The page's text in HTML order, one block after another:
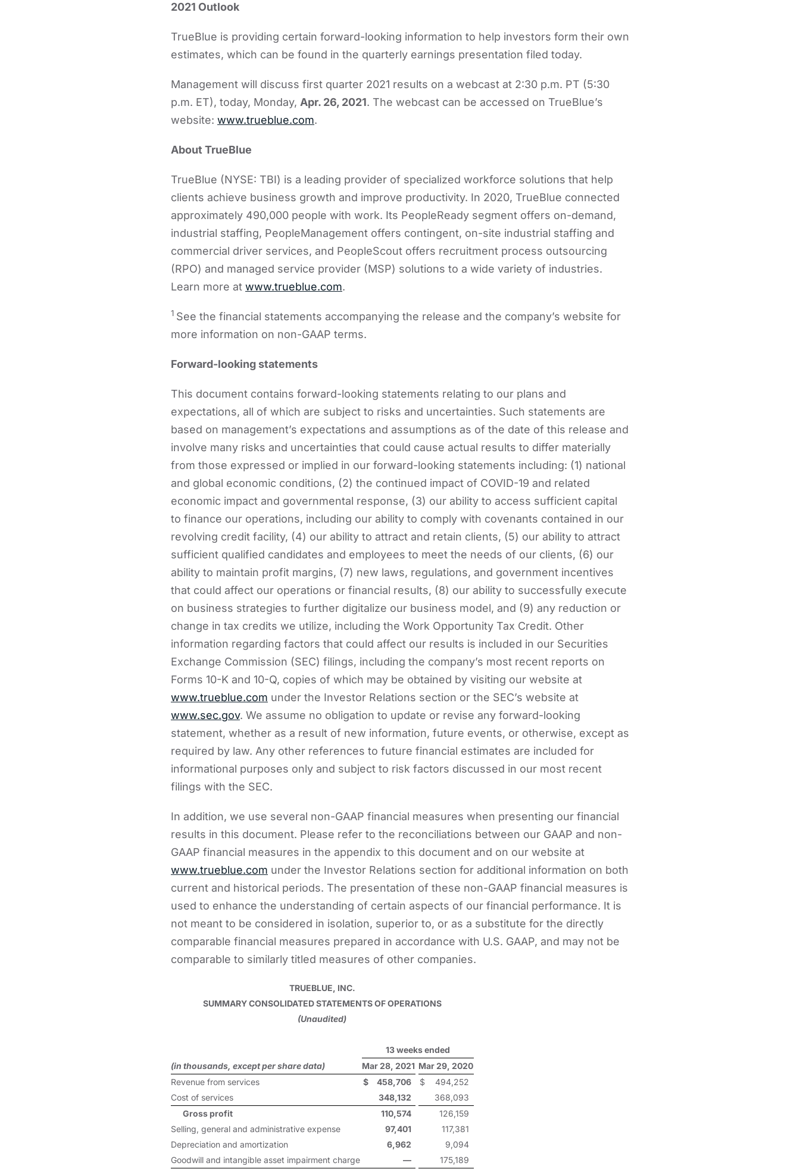
2021 Outlook
TrueBlue is providing certain forward-looking information to help investors form their own
estimates, which can be found in the quarterly earnings presentation filed today.
Management will discuss first quarter 2021 results on a webcast at 2:30 p.m. PT (5:30
p.m. ET), today, Monday, Apr. 26, 2021. The webcast can be accessed on TrueBlue’s
website: www.trueblue.com.
About TrueBlue
TrueBlue (NYSE: TBI) is a leading provider of specialized workforce solutions that help
clients achieve business growth and improve productivity. In 2020, TrueBlue connected
approximately 490,000 people with work. Its PeopleReady segment offers on-demand,
industrial staffing, PeopleManagement offers contingent, on-site industrial staffing and
commercial driver services, and PeopleScout offers recruitment process outsourcing
(RPO) and managed service provider (MSP) solutions to a wide variety of industries.
Learn more at www.trueblue.com.
1 See the financial statements accompanying the release and the company’s website for
more information on non-GAAP terms.
Forward-looking statements
This document contains forward-looking statements relating to our plans and
expectations, all of which are subject to risks and uncertainties. Such statements are
based on management’s expectations and assumptions as of the date of this release and
involve many risks and uncertainties that could cause actual results to differ materially
from those expressed or implied in our forward-looking statements including: (1) national
and global economic conditions, (2) the continued impact of COVID-19 and related
economic impact and governmental response, (3) our ability to access sufficient capital
to finance our operations, including our ability to comply with covenants contained in our
revolving credit facility, (4) our ability to attract and retain clients, (5) our ability to attract
sufficient qualified candidates and employees to meet the needs of our clients, (6) our
ability to maintain profit margins, (7) new laws, regulations, and government incentives
that could affect our operations or financial results, (8) our ability to successfully execute
on business strategies to further digitalize our business model, and (9) any reduction or
change in tax credits we utilize, including the Work Opportunity Tax Credit. Other
information regarding factors that could affect our results is included in our Securities
Exchange Commission (SEC) filings, including the company’s most recent reports on
Forms 10-K and 10-Q, copies of which may be obtained by visiting our website at
www.trueblue.com under the Investor Relations section or the SEC’s website at
www.sec.gov. We assume no obligation to update or revise any forward-looking
statement, whether as a result of new information, future events, or otherwise, except as
required by law. Any other references to future financial estimates are included for
informational purposes only and subject to risk factors discussed in our most recent
filings with the SEC.
In addition, we use several non-GAAP financial measures when presenting our financial
results in this document. Please refer to the reconciliations between our GAAP and non-
GAAP financial measures in the appendix to this document and on our website at
www.trueblue.com under the Investor Relations section for additional information on both
current and historical periods. The presentation of these non-GAAP financial measures is
used to enhance the understanding of certain aspects of our financial performance. It is
not meant to be considered in isolation, superior to, or as a substitute for the directly
comparable financial measures prepared in accordance with U.S. GAAP, and may not be
comparable to similarly titled measures of other companies.
TRUEBLUE, INC.
SUMMARY CONSOLIDATED STATEMENTS OF OPERATIONS
(Unaudited)
13 weeks ended
(in thousands, except per share data)
Mar 28, 2021 Mar 29, 2020
Revenue from services
$ 458,706 $
494,252
Cost of services
348,132
368,093
Gross profit
110,574
126,159
Selling, general and administrative expense
97,401
117,381
Depreciation and amortization
6,962
9,094
Goodwill and intangible asset impairment charge
—
175,189